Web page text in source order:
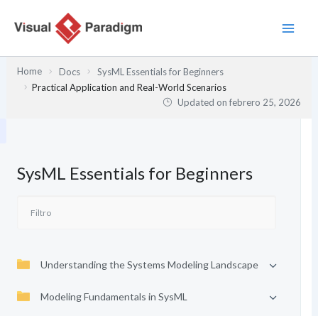
Home Docs
SysML Essentials for Beginners
Practical Application and Real-World Scenarios
Updated onfebrero 25, 2026
SysML Essentials for Beginners
Understanding the Systems Modeling Landscape
Modeling Fundamentals in SysML